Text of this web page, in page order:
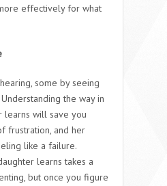
effectively for what
some by seeing
the way in
learns will save you
frustration, and her
like a failure.
learns takes a
but once you figure